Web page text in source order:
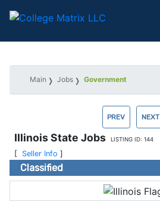
Main Jobs Government
PREV NEXT
Illinois State Jobs LISTING ID: 144
[ Seller Info ]
Classified